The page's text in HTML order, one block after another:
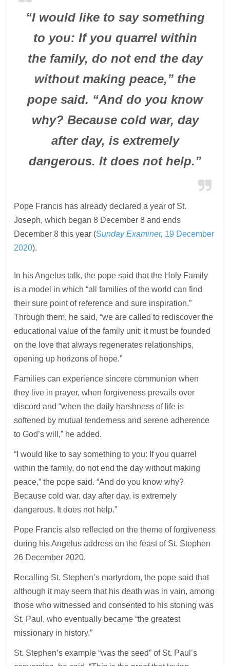
“I would like to say something
to you: If you quarrel within
the family, do not end the day
without making peace,” the
pope said. “And do you know
why? Because cold war, day
after day, is extremely
dangerous. It does not help.”
Pope Francis has already declared a year of St.
Joseph, which began 8 December 8 and ends
December 8 this year (Sunday Examiner, 19 December
2020).
In his Angelus talk, the pope said that the Holy Family
is a model in which “all families of the world can find
their sure point of reference and sure inspiration.”
Through them, he said, “we are called to rediscover the
educational value of the family unit; it must be founded
on the love that always regenerates relationships,
opening up horizons of hope.”
Families can experience sincere communion when
they live in prayer, when forgiveness prevails over
discord and “when the daily harshness of life is
softened by mutual tenderness and serene adherence
to God’s will,” he added.
“I would like to say something to you: If you quarrel
within the family, do not end the day without making
peace,” the pope said. “And do you know why?
Because cold war, day after day, is extremely
dangerous. It does not help.”
Pope Francis also reflected on the theme of forgiveness
during his Angelus address on the feast of St. Stephen
26 December 2020.
Recalling St. Stephen’s martyrdom, the pope said that
although it may seem that his death was in vain, among
those who witnessed and consented to his stoning was
St. Paul, who eventually became “the greatest
missionary in history.”
St. Stephen’s example “was the seed” of St. Paul’s